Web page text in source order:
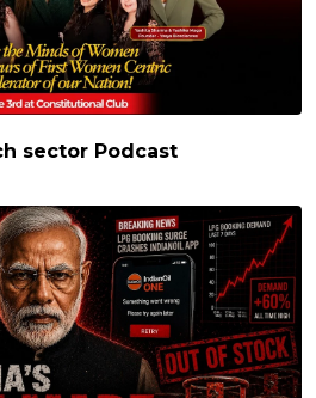
sector Podcast